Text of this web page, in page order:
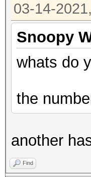
03-14-
Snoopy
whats do
the
another
Find